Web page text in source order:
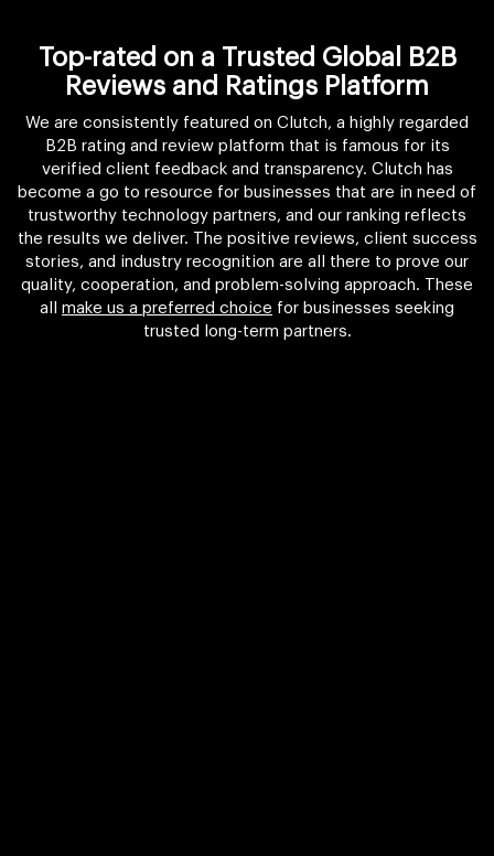
Top-rated on a Trusted Global B2B
Reviews and Ratings Platform
We are consistently featured on Clutch, a highly regarded
B2B rating and review platform that is famous for its
verified client feedback and transparency. Clutch has
become a go to resource for businesses that are in need of
trustworthy technology partners, and our ranking reflects
the results we deliver. The positive reviews, client success
stories, and industry recognition are all there to prove our
quality, cooperation, and problem-solving approach. These
all make us a preferred choice for businesses seeking
trusted long-term partners.